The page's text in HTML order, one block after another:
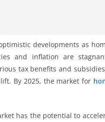
developments as
and inflation are
tax benefits and
By 2025, the market for
has the potential to